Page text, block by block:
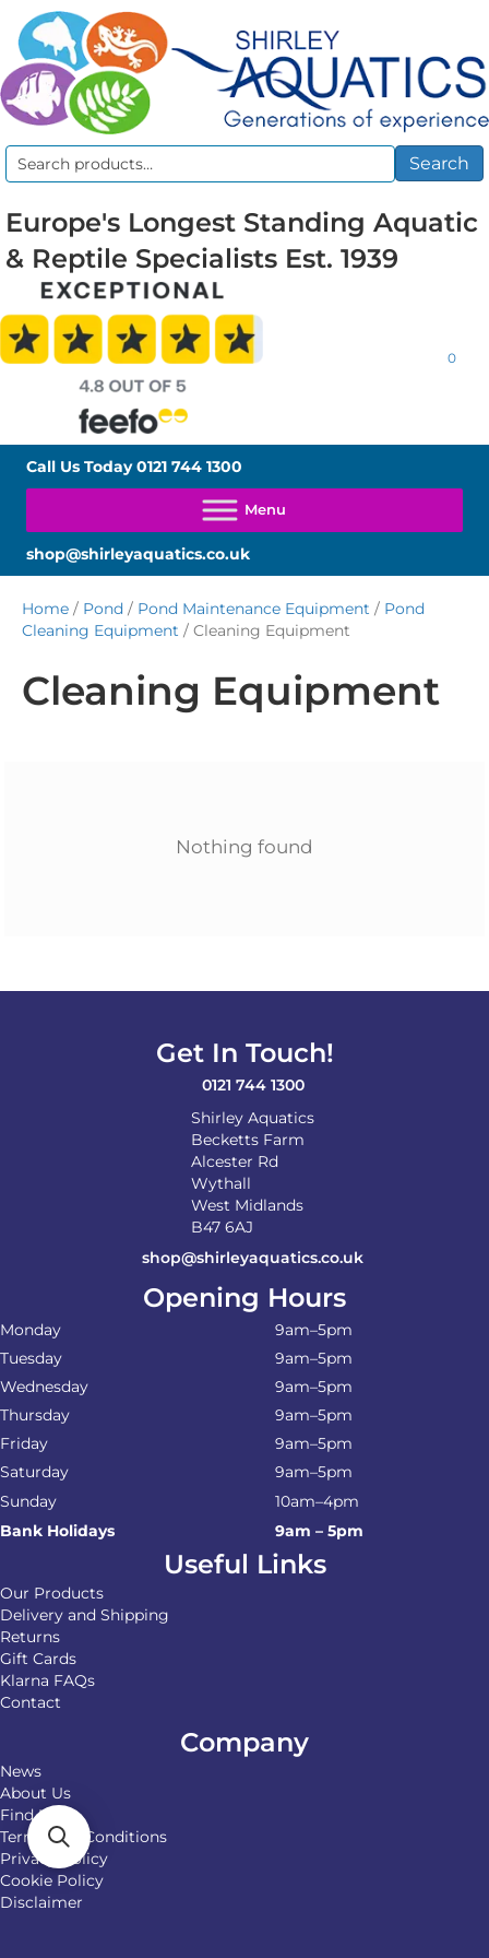
Search
Search
Europe's Longest Standing Aquatic
& Reptile Specialists Est. 1939
0
Call Us Today0121 744 1300
shop@shirleyaquatics.co.uk
Home / Pond / Pond Maintenance Equipment / Pond
Cleaning Equipment / Cleaning Equipment
Cleaning Equipment
Nothing found
Get In Touch!
0121 744 1300
Shirley Aquatics
Becketts Farm
Alcester Rd
Wythall
West Midlands
B47 6AJ
shop@shirleyaquatics.co.uk
Opening Hours
Monday
9am–5pm
Tuesday
9am–5pm
Wednesday
9am–5pm
Thursday
9am–5pm
Friday
9am–5pm
Saturday
9am–5pm
Sunday
10am–4pm
Bank Holidays
9am – 5pm
Useful Links
Our Products
Delivery and Shipping
Returns
Gift Cards
Klarna FAQs
Contact
Company
News
About Us
Find Us
Terms and Conditions
Privacy Policy
Cookie Policy
Disclaimer